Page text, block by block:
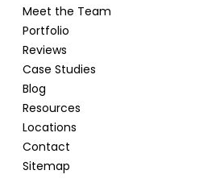
Meet the Team
Portfolio
Reviews
Case Studies
Blog
Resources
Locations
Contact
Sitemap